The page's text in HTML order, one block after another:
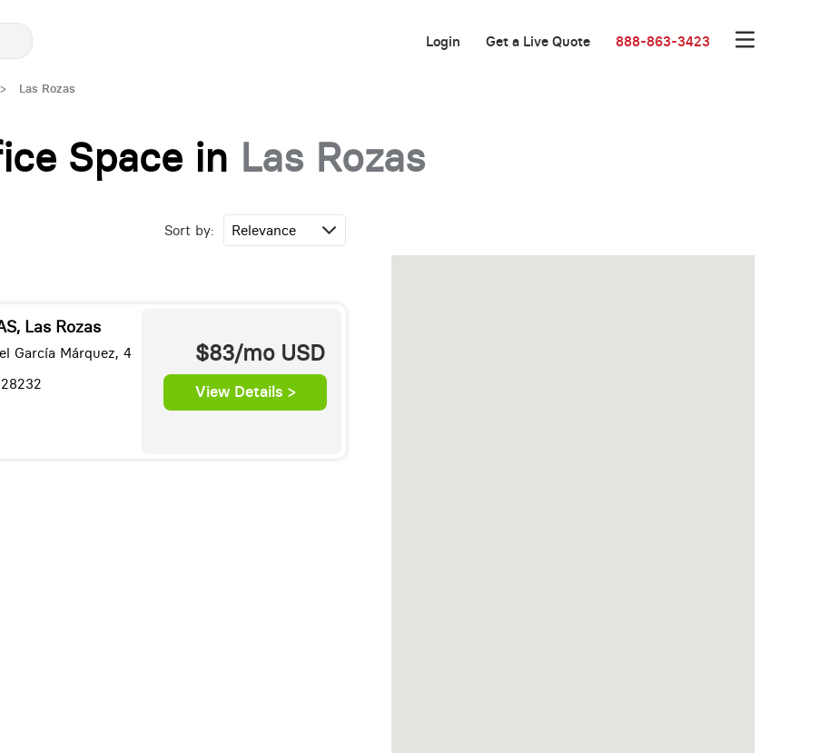
Login Get a Live Quote 888-863-3423
> Las Rozas
Space in Las Rozas
Sort by:
Las Rozas
García Márquez, 4 $83/mo USD
View Details >